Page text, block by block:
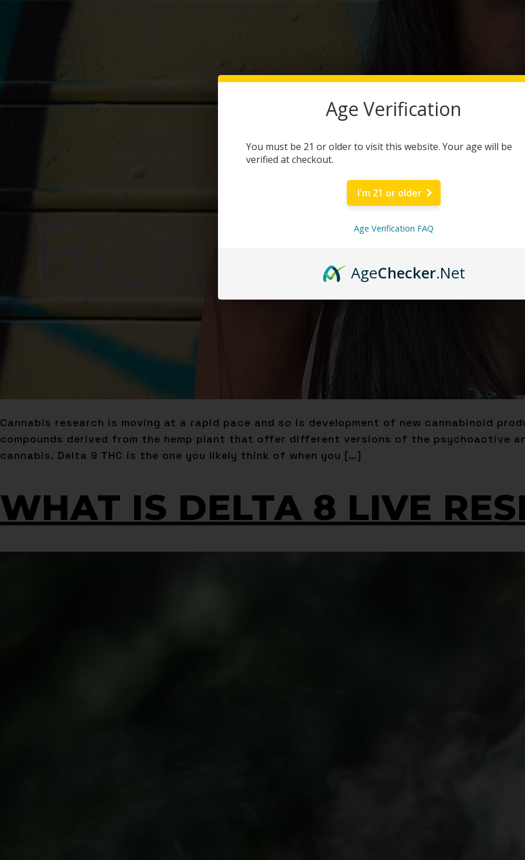
Cannabis research is moving at a rapid pace and so is development of new cannabinoid
compounds derived from the hemp plant that offer different versions of the psychoactive
cannabis. Delta 9 THC is the one you likely think of when you […]
WHAT IS DELTA 8 LIVE
Age Verification
You must be 21 or older to visit this website. Your age will be
verified at checkout.
I'm 21 or older
Age Verification FAQ
AgeChecker.Net